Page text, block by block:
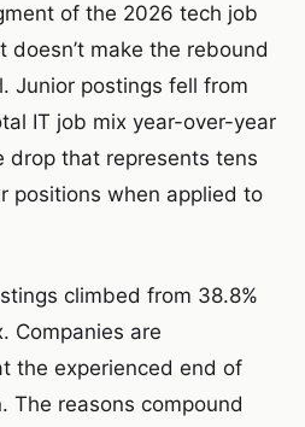
of the 2026 tech job
doesn’t make the rebound
Junior postings fell from
IT job mix year-over-year
that represents tens
positions when applied to
climbed from 38.8%
Companies are
the experienced end of
The reasons compound